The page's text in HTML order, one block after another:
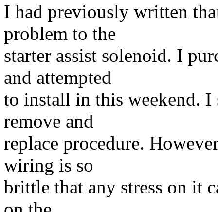
I had previously written
problem to the
starter assist solenoid. I
and attempted
to install in this weekend.
remove and
replace procedure.
wiring is so
brittle that any stress on it